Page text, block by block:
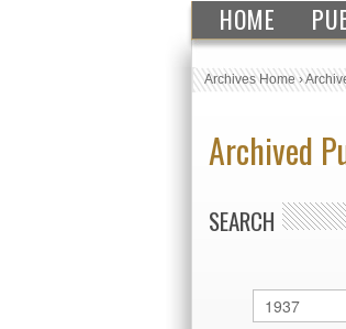
HOME
Archives Home›
Archived
SEARCH